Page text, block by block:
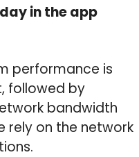
in the app
performance is
followed by
bandwidth
rely on the network